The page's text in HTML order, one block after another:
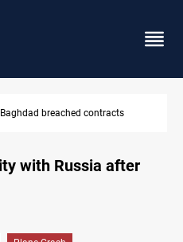
Madrid contract until 2032
with Russia after